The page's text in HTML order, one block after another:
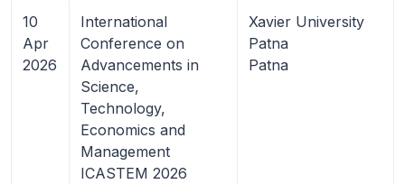
10
Apr
2026
International
Conference on
Advancements in
Science,
Technology,
Economics and
Management
ICASTEM 2026
Xavier University
Patna
Patna